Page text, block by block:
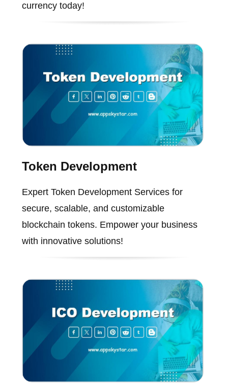
currency today!
Token Development
Expert Token Development Services for
secure, scalable, and customizable
blockchain tokens. Empower your business
with innovative solutions!